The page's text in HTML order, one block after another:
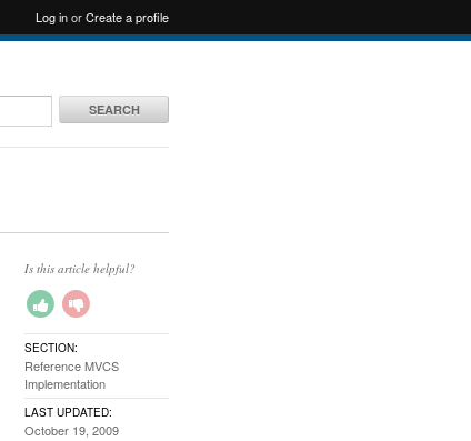
Log inorCreate a profile
SEARCH
Is this article helpful?
SECTION:
Reference MVCS
Implementation
LAST UPDATED:
October 19, 2009